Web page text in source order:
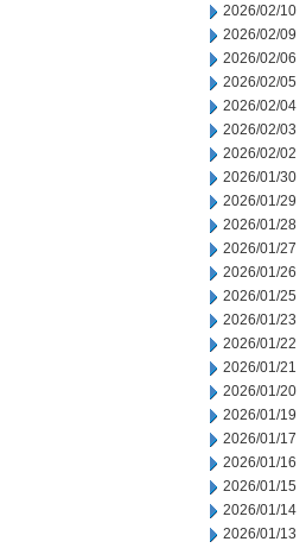
2026/02/10
2026/02/09
2026/02/06
2026/02/05
2026/02/04
2026/02/03
2026/02/02
2026/01/30
2026/01/29
2026/01/28
2026/01/27
2026/01/26
2026/01/25
2026/01/23
2026/01/22
2026/01/21
2026/01/20
2026/01/19
2026/01/17
2026/01/16
2026/01/15
2026/01/14
2026/01/13